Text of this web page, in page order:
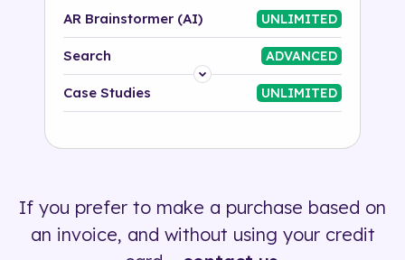
AR Brainstormer (AI) UNLIMITED
Search ADVANCED
Platform
500+ tags
Case Studies UNLIMITED
If you prefer to make a purchase based on
an invoice, and without using your credit